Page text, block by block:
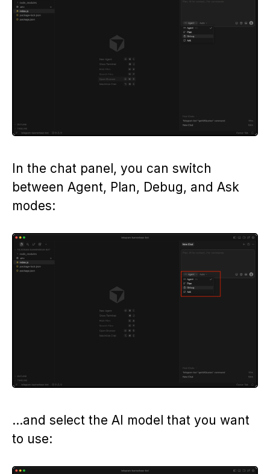
In the chat panel, you can switch
between Agent, Plan, Debug, and Ask
modes:
…and select the AI model that you want
to use: